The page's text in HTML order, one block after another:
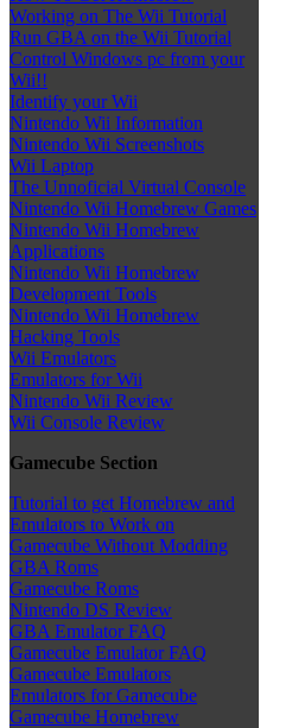
Working on The Wii Tutorial
Run GBA on the Wii Tutorial
Control Windows pc from your
Wii!!
Identify your Wii
Nintendo Wii Information
Nintendo Wii Screenshots
Wii Laptop
The Unnoficial Virtual Console
Nintendo Wii Homebrew Games
Nintendo Wii Homebrew
Applications
Nintendo Wii Homebrew
Development Tools
Nintendo Wii Homebrew
Hacking Tools
Wii Emulators
Emulators for Wii
Nintendo Wii Review
Wii Console Review
Gamecube Section
Tutorial to get Homebrew and
Emulators to Work on
Gamecube Without Modding
GBA Roms
Gamecube Roms
Nintendo DS Review
GBA Emulator FAQ
Gamecube Emulator FAQ
Gamecube Emulators
Emulators for Gamecube
Gamecube Homebrew